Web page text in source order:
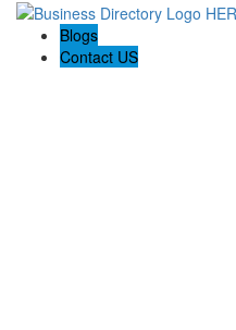
Blogs
Contact US